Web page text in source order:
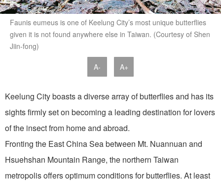
Faunis eumeus is one of Keelung City’s most unique butterflies
given it is not found anywhere else in Taiwan. (Courtesy of Shen
Jiin-fong)
A- A+
Keelung City boasts a diverse array of butterflies and has its
sights firmly set on becoming a leading destination for lovers
of the insect from home and abroad.
Fronting the East China Sea between Mt. Nuannuan and
Hsuehshan Mountain Range, the northern Taiwan
metropolis offers optimum conditions for butterflies. At least